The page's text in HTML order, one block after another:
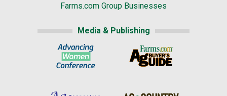
Farms.com Group Businesses
Media & Publishing